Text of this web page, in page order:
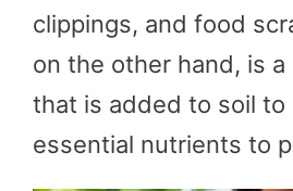
clippings, and food
on the other hand, is
that is added to soil to
essential nutrients to